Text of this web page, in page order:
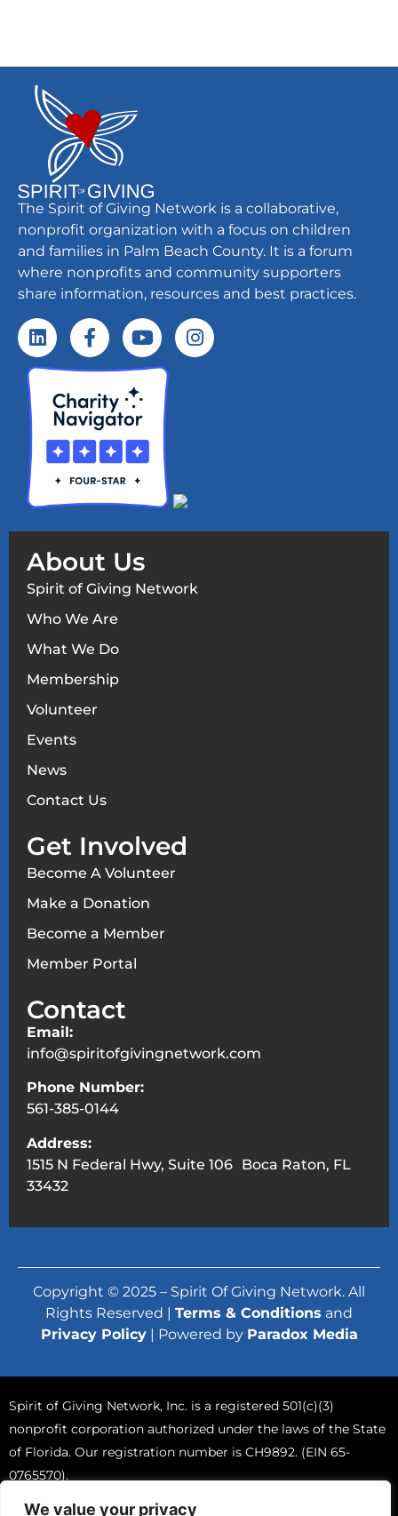
We value your privacy
The Spirit of Giving Network is a collaborative,
nonprofit organization with a focus on children
and families in Palm Beach County. It is a forum
where nonprofits and community supporters
share information, resources and best practices.
About Us
Spirit of Giving Network
Who We Are
What We Do
Membership
Volunteer
Events
News
Contact Us
Get Involved
Become A Volunteer
Make a Donation
Become a Member
Member Portal
Contact
Email:
info@spiritofgivingnetwork.com
Phone Number:
561-385-0144
Address:
1515 N Federal Hwy, Suite 106 Boca Raton, FL
33432
Copyright © 2025 – Spirit Of Giving Network. All
Rights Reserved | Terms & Conditions and
Privacy Policy| Powered by Paradox Media
Spirit of Giving Network, Inc. is a registered 501(c)(3)
nonprofit corporation authorized under the laws of the State
of Florida. Our registration number is CH9892. (EIN 65-
0765570).